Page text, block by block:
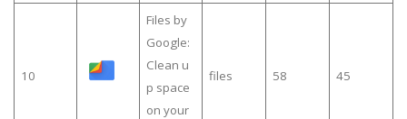
10
Files by
Google:
Clean u
p space
on your
files 58 45